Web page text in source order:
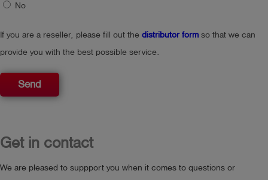
No
If you are a reseller, please fill out the distributor form so that we can
provide you with the best possible service.
Send
Get in contact
We are pleased to suppport you when it comes to questions or